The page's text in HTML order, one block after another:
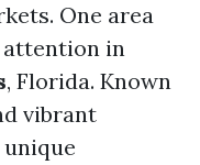
One area
attention in
, Florida. Known
vibrant